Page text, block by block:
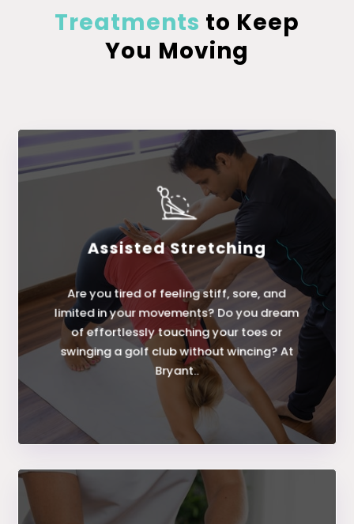
Treatments to Keep
You Moving
Assisted Stretching
Are you tired of feeling stiff, sore, and
limited in your movements? Do you dream
of effortlessly touching your toes or
swinging a golf club without wincing? At
Bryant..
Assisted Stretching
LEARN MORE